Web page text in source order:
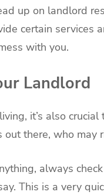
up on landlord
certain services
with you.
Landlord
it’s also
there, who may
always
This is a very